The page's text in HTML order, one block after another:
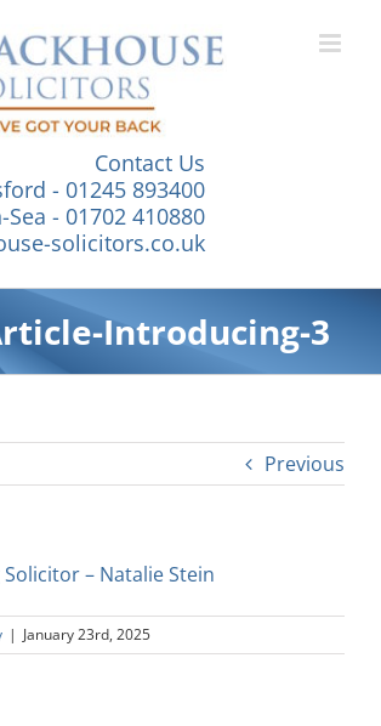
Contact Us
- 01245 893400
Sea - 01702 410880
solicitors.co.uk
Introducing-3
Previous
| January 23rd, 2025